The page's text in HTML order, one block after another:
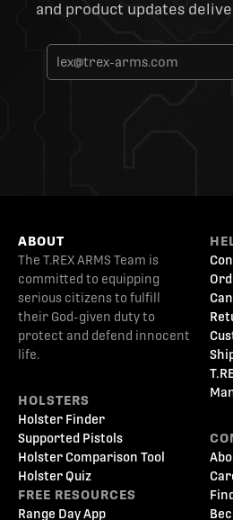
and product updates
ABOUT
The T.REX ARMS Team is
committed to equipping
serious citizens to fulfill
their God-given duty to
protect and defend innocent
life.
HOLSTERS
Holster Finder
Supported Pistols
Holster Comparison Tool
Holster Quiz
FREE RESOURCES
Range Day App